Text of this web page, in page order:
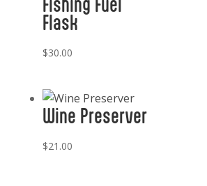
Flask
$30.00
Wine Preserver
$21.00